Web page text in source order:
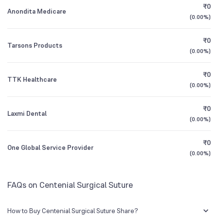
3Y CAGR
All Financials
Founded 1995
531380
Anondita Medicare
₹0
(0.00%)
Tarsons Products
₹0
(0.00%)
TTK Healthcare
₹0
(0.00%)
Laxmi Dental
₹0
(0.00%)
One Global Service Provider
₹0
(0.00%)
FAQs on Centenial Surgical Suture
How to Buy Centenial Surgical Suture Share?